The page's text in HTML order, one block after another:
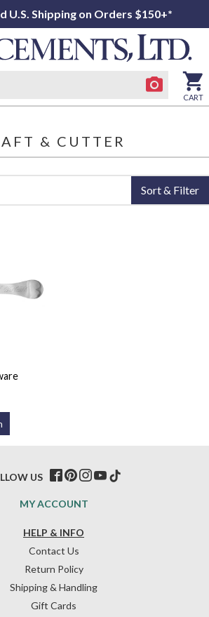
U.S. Shipping on Orders $150+*
CART
& CUTTER
Sort & Filter
HELP & INFO
Contact Us
Return Policy
Shipping & Handling
Gift Cards
MY ACCOUNT
US